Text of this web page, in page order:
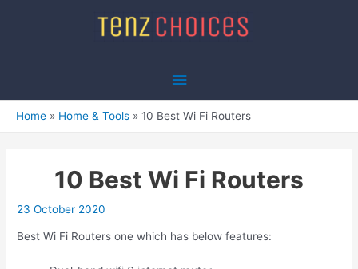
Main
Menu
Home Home & Tools 10 Best Wi Fi Routers
10 Best Wi Fi Routers
23 October 2020
Best Wi Fi Routers one which has below features: